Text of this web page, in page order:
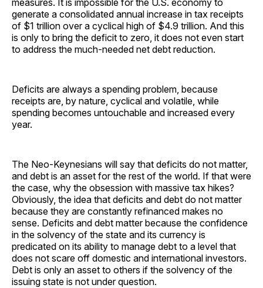
generate a consolidated annual increase in tax receipts
of $1 trillion over a cyclical high of $4.9 trillion. And this
is only to bring the deficit to zero, it does not even start
to address the much-needed net debt reduction.
Deficits are always a spending problem, because
receipts are, by nature, cyclical and volatile, while
spending becomes untouchable and increased every
year.
The Neo-Keynesians will say that deficits do not matter,
and debt is an asset for the rest of the world. If that were
the case, why the obsession with massive tax hikes?
Obviously, the idea that deficits and debt do not matter
because they are constantly refinanced makes no
sense. Deficits and debt matter because the confidence
in the solvency of the state and its currency is
predicated on its ability to manage debt to a level that
does not scare off domestic and international investors.
Debt is only an asset to others if the solvency of the
issuing state is not under question.